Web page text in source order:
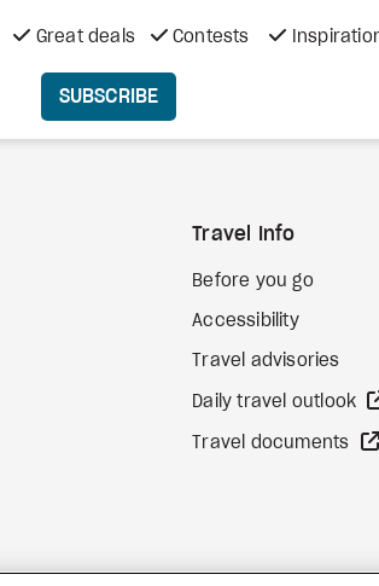
Great deals Contests
SUBSCRIBE
Travel Info
Before you go
Accessibility
Travel advisories
Daily travel outlook
Travel documents